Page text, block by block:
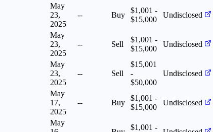
May
23,
2025
-- Buy
$1,001 -
$15,000
Undisclosed
May
23,
2025
-- Sell
$1,001 -
$15,000
Undisclosed
May
23,
2025
-- Sell
$15,001
-
$50,000
Undisclosed
May
17,
2025
-- Buy
$1,001 -
$15,000
Undisclosed
May
$1,001 -